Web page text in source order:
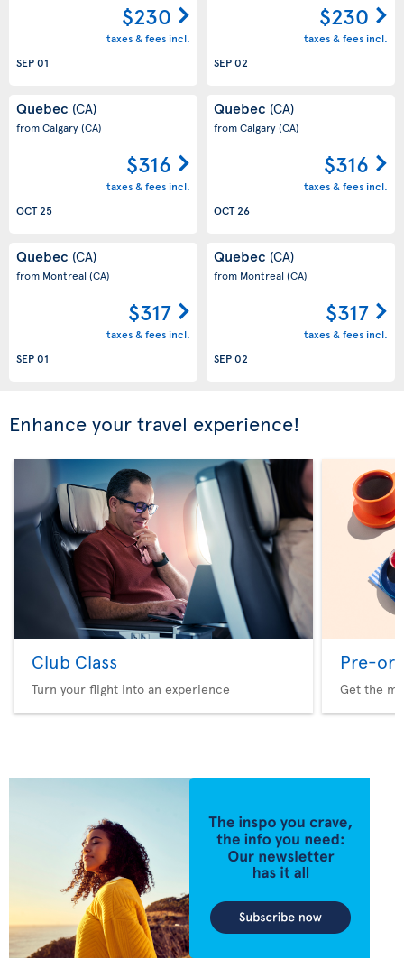
$230
taxes & fees incl.
SEP 01
$230
taxes & fees incl.
SEP 02
Quebec (CA)
from Calgary(CA)
$316
taxes & fees incl.
OCT 25
Quebec (CA)
from Calgary(CA)
$316
taxes & fees incl.
OCT 26
Quebec (CA)
from Montreal(CA)
$317
taxes & fees incl.
SEP 01
Quebec (CA)
from Montreal(CA)
$317
taxes & fees incl.
SEP 02
Enhance your travel experience!
Club Class
Turn your flight into an experience
Pre-
Get the